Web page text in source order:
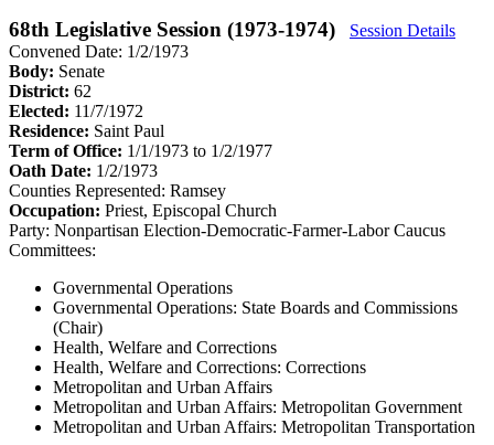
68th Legislative Session (1973-1974)
Session Details
Convened Date: 1/2/1973
Body: Senate
District: 62
Elected: 11/7/1972
Residence: Saint Paul
Term of Office: 1/1/1973 to 1/2/1977
Oath Date: 1/2/1973
Counties Represented: Ramsey
Occupation: Priest, Episcopal Church
Party: Nonpartisan Election-Democratic-Farmer-Labor Caucus
Committees:
Governmental Operations
Governmental Operations: State Boards and Commissions
(Chair)
Health, Welfare and Corrections
Health, Welfare and Corrections: Corrections
Metropolitan and Urban Affairs
Metropolitan and Urban Affairs: Metropolitan Government
Metropolitan and Urban Affairs: Metropolitan Transportation